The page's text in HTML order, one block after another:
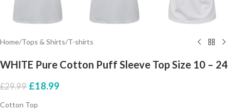
Home/Tops & Shirts/T-shirts
WHITE Pure Cotton Puff Sleeve Top Size 10 – 24
£29.99 £18.99
Cotton Top